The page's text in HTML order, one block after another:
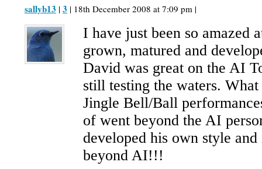
sallyb13 | 3 | 18th December 2008 at 7:09 pm |
I have just been so amazed
grown, matured and
David was great on the AI
still testing the waters.
Jingle Bell/Ball
of went beyond the AI
developed his own style
beyond AI!!!